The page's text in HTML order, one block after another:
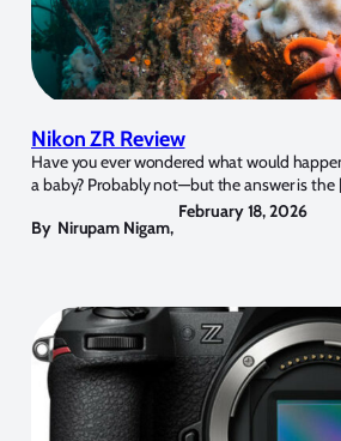
Nikon ZR Review
Have you ever wondered what would
a baby? Probably not—but the answer is the
By Nirupam Nigam,
February 18, 2026